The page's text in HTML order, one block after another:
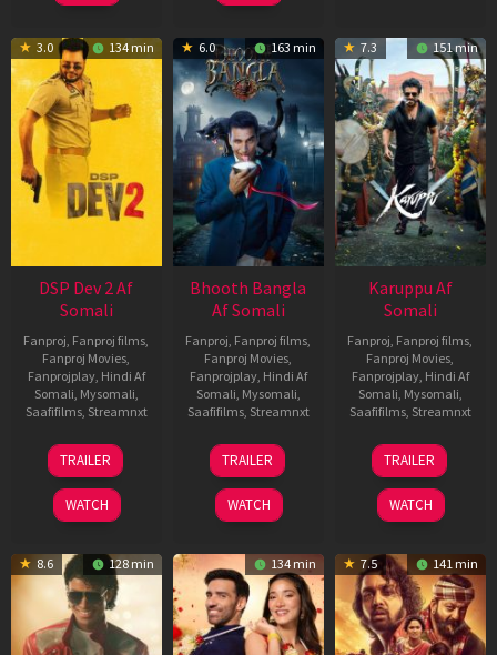
3.0 134 min
DSP Dev 2 Af
Somali
Fanproj, Fanproj films,
Fanproj Movies,
Fanprojplay, Hindi Af
Somali, Mysomali,
Saafifilms, Streamnxt
13
Feb
2026
TRAILER
WATCH
6.0 163 min
Bhooth Bangla
Af Somali
Fanproj, Fanproj films,
Fanproj Movies,
Fanprojplay, Hindi Af
Somali, Mysomali,
Saafifilms, Streamnxt
16
Apr
2026
TRAILER
WATCH
7.3 151 min
Karuppu Af
Somali
Fanproj, Fanproj films,
Fanproj Movies,
Fanprojplay, Hindi Af
Somali, Mysomali,
Saafifilms, Streamnxt
14
May
2026
TRAILER
WATCH
8.6 128 min 134 min 7.5 141 min